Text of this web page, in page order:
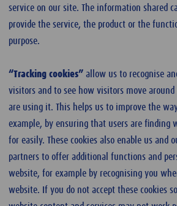
service on our site. The information shared
provide the service, the product or the
purpose.
“Tracking cookies” allow us to recognise
visitors and to see how visitors move
are using it. This helps us to improve the
example, by ensuring that users are finding
for easily. These cookies also enable us and
partners to offer additional functions and
website, for example by recognising you
website. If you do not accept these cookies